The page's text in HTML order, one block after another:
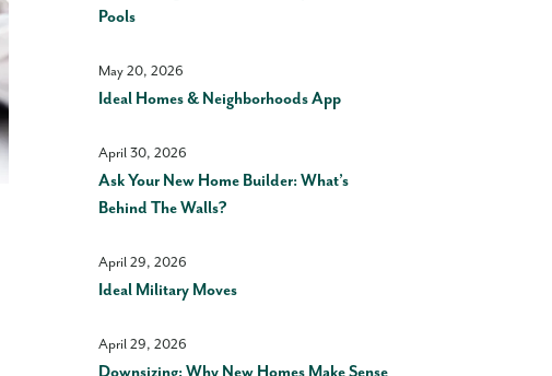
Pools
May 20, 2026
Ideal Homes & Neighborhoods App
April 30, 2026
Ask Your New Home Builder: What’s
Behind The Walls?
April 29, 2026
Ideal Military Moves
April 29, 2026
Downsizing: Why New Homes Make Sense